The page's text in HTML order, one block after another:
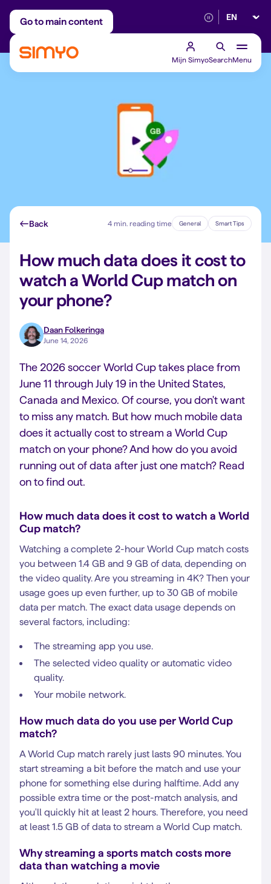
Go to main content
Adjust on a monthly basis Reliable 5G
Select
Mijn SimyoSearchMenu
Back 4 min. reading time General Smart Tips
How much data does it cost to
watch a World Cup match on
your phone?
Daan Folkeringa
June 14, 2026
The 2026 soccer World Cup takes place from
June 11 through July 19 in the United States,
Canada and Mexico. Of course, you don't want
to miss any match. But how much mobile data
does it actually cost to stream a World Cup
match on your phone?And how do you avoid
running out of data after just one match? Read
on to find out.
How much data does it cost to watch a World
Cup match?
Watching a complete 2-hour World Cup match costs
you between 1.4 GB and 9 GB of data, depending on
the video quality. Are you streaming in 4K? Then your
usage goes up even further, up to 30 GB of mobile
data per match. The exact data usage depends on
several factors, including:
The streaming app you use.
The selected video quality or automatic video
quality.
Your mobile network.
How much data do you use per World Cup
match?
A World Cup match rarely just lasts 90 minutes. You
start streaming a bit before the match and use your
phone for something else during halftime. Add any
possible extra time or the post-match analysis, and
you'll quickly hit at least 2 hours. Therefore, you need
at least 1.5 GB of data to stream a World Cup match.
Why streaming a sports match costs more
data than watching a movie